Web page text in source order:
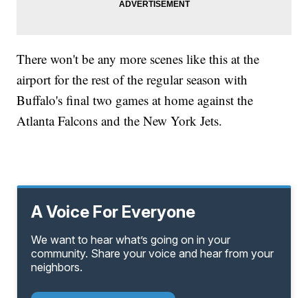
There won't be any more scenes like this at the
airport for the rest of the regular season with
Buffalo's final two games at home against the
Atlanta Falcons and the New York Jets.
A Voice For Everyone
We want to hear what’s going on in your
community. Share your voice and hear from your
neighbors.